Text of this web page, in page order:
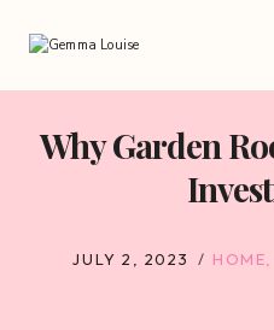
content
Why Garden
JULY 2, 2023 HOME